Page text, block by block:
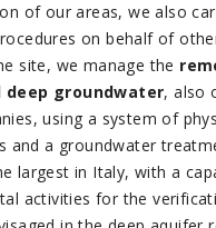
of our areas, we also
on behalf of
site, we manage the
deep groundwater, also
using a system of
and a groundwater
largest in Italy, with a
activities for the